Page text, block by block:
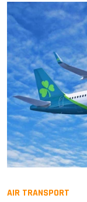
AIR TRANSPORT